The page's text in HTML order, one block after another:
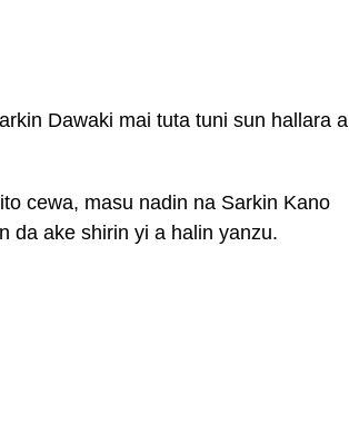
Dawaki mai tuta tuni sun hallara a
cewa, masu nadin na Sarkin Kano
da ake shirin yi a halin yanzu.